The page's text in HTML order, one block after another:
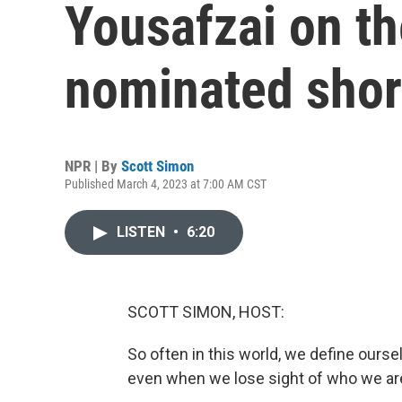
Yousafzai on
nominated
NPR | By Scott Simon
Published March 4, 2023 at 7:00 AM CST
LISTEN • 6:20
SCOTT SIMON, HOST:
So often in this world, we define
even when we lose sight of who we